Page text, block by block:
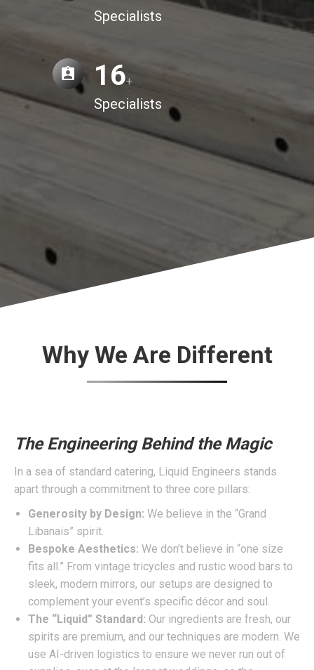
Specialists
16+
Specialists
Why We Are Different
The Engineering Behind the Magic
In a sea of standard catering, Liquid Engineers stands
apart through a commitment to three core pillars:
Generosity by Design: We believe in the “Grand
Libanais” spirit.
Bespoke Aesthetics: We don’t believe in “one size
fits all.” From vintage tricycles and rustic wood bars to
sleek, modern mirrors, our setups are designed to
complement your event’s specific décor and soul.
The “Liquid” Standard: Our ingredients are fresh, our
spirits are premium, and our techniques are modern. We
use AI-driven logistics to ensure we never run out of